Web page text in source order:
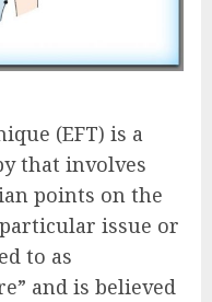
(EFT) is a
that involves
points on the
issue or
to as
and is believed